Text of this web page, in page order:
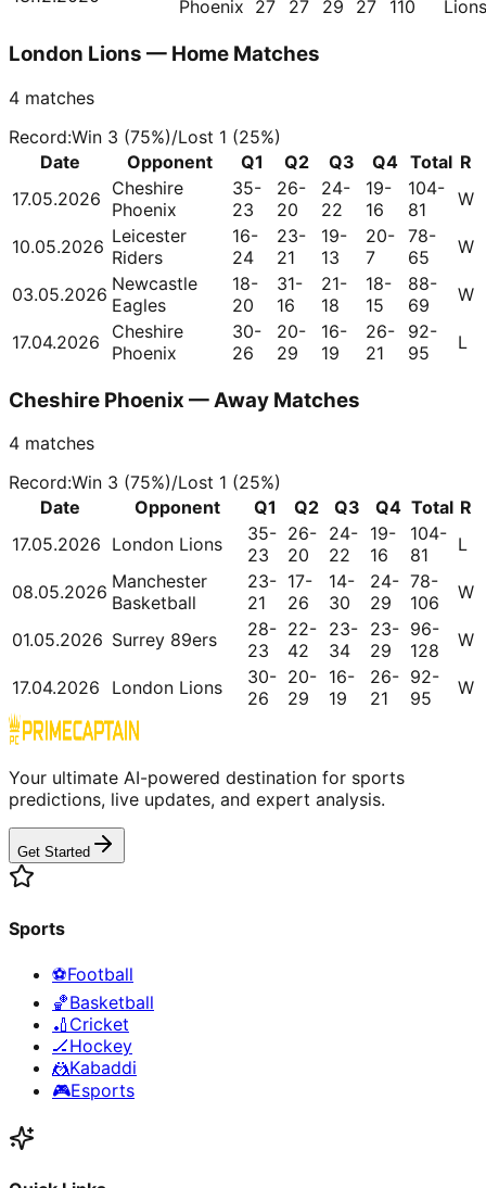
Phoenix 27 27 29 27 110 Lions
London Lions — Home Matches
4 matches
Record:Win 3 (75%)/Lost 1 (25%)
Date
Opponent Q1 Q2 Q3 Q4 Total R
17.05.2026 Cheshire
Phoenix
35-
23
26-
20
24-
22
19-
16
104-
81
W
10.05.2026 Leicester
Riders
16-
24
23-
21
19-
13
20-
7
78-
65
W
03.05.2026 Newcastle
Eagles
18-
20
31-
16
21-
18
18-
15
88-
69
W
17.04.2026
Cheshire
Phoenix
30-
26
20-
29
16-
19
26-
21
92-
95
L
Cheshire Phoenix — Away Matches
4 matches
Record:Win 3 (75%)/Lost 1 (25%)
Date
Opponent Q1 Q2 Q3 Q4 Total R
17.05.2026 London Lions
35-
23
26-
20
24-
22
19-
16
104-
81
L
08.05.2026 Manchester
Basketball
23-
21
17-
26
14-
30
24-
29
78-
106
W
01.05.2026 Surrey 89ers
28-
23
22-
42
23-
34
23-
29
96-
128
W
17.04.2026 London Lions
30-
26
20-
29
16-
19
26-
21
92-
95
W
Your ultimate AI-powered destination for sports
predictions, live updates, and expert analysis.
Get Started
Sports
⚽Football
🏀Basketball
🏏 Cricket
🏒Hockey
🤼Kabaddi
🎮Esports